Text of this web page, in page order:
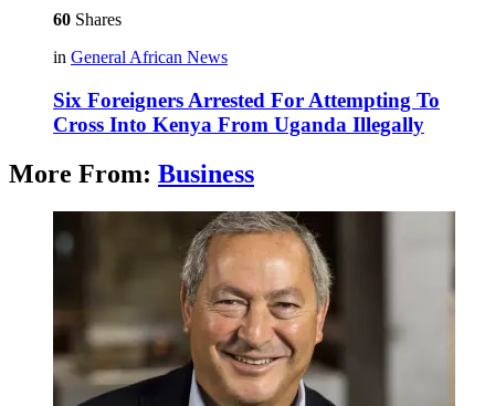
60 Shares
in General African News
Six Foreigners Arrested For Attempting To
Cross Into Kenya From Uganda Illegally
More From: Business